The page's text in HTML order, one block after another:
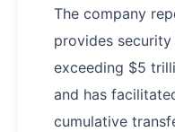
The company
provides
exceeding $5
and has
cumulative